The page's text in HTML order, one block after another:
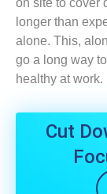
on site to cover
longer than
alone. This,
go a long way
healthy at work.
Cut